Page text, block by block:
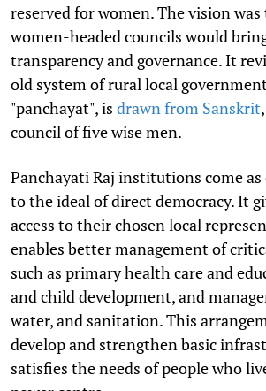
reserved for women. The vision
women-headed councils would
transparency and governance. It
old system of rural local
"panchayat", is drawn from Sanskrit
council of five wise men.
Panchayati Raj institutions come as
to the ideal of direct democracy. It
access to their chosen local
enables better management of
such as primary health care and
and child development, and
water, and sanitation. This
develop and strengthen basic
satisfies the needs of people who